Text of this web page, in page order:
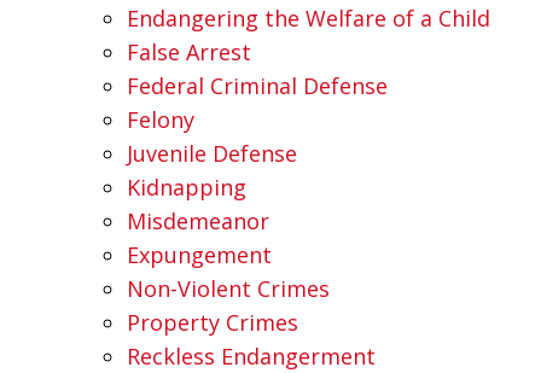
Endangering the Welfare of a Child
False Arrest
Federal Criminal Defense
Felony
Juvenile Defense
Kidnapping
Misdemeanor
Expungement
Non-Violent Crimes
Property Crimes
Reckless Endangerment